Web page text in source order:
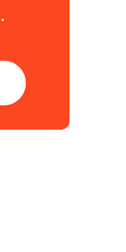
.